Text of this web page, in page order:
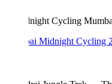
Midnight Cycling 2026